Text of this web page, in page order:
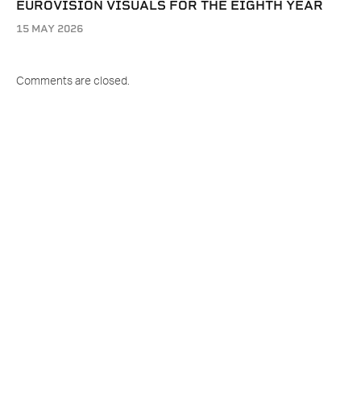
EUROVISION VISUALS FOR THE EIGHTH YEAR
15 MAY 2026
Comments are closed.